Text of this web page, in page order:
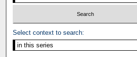
Select context to search: